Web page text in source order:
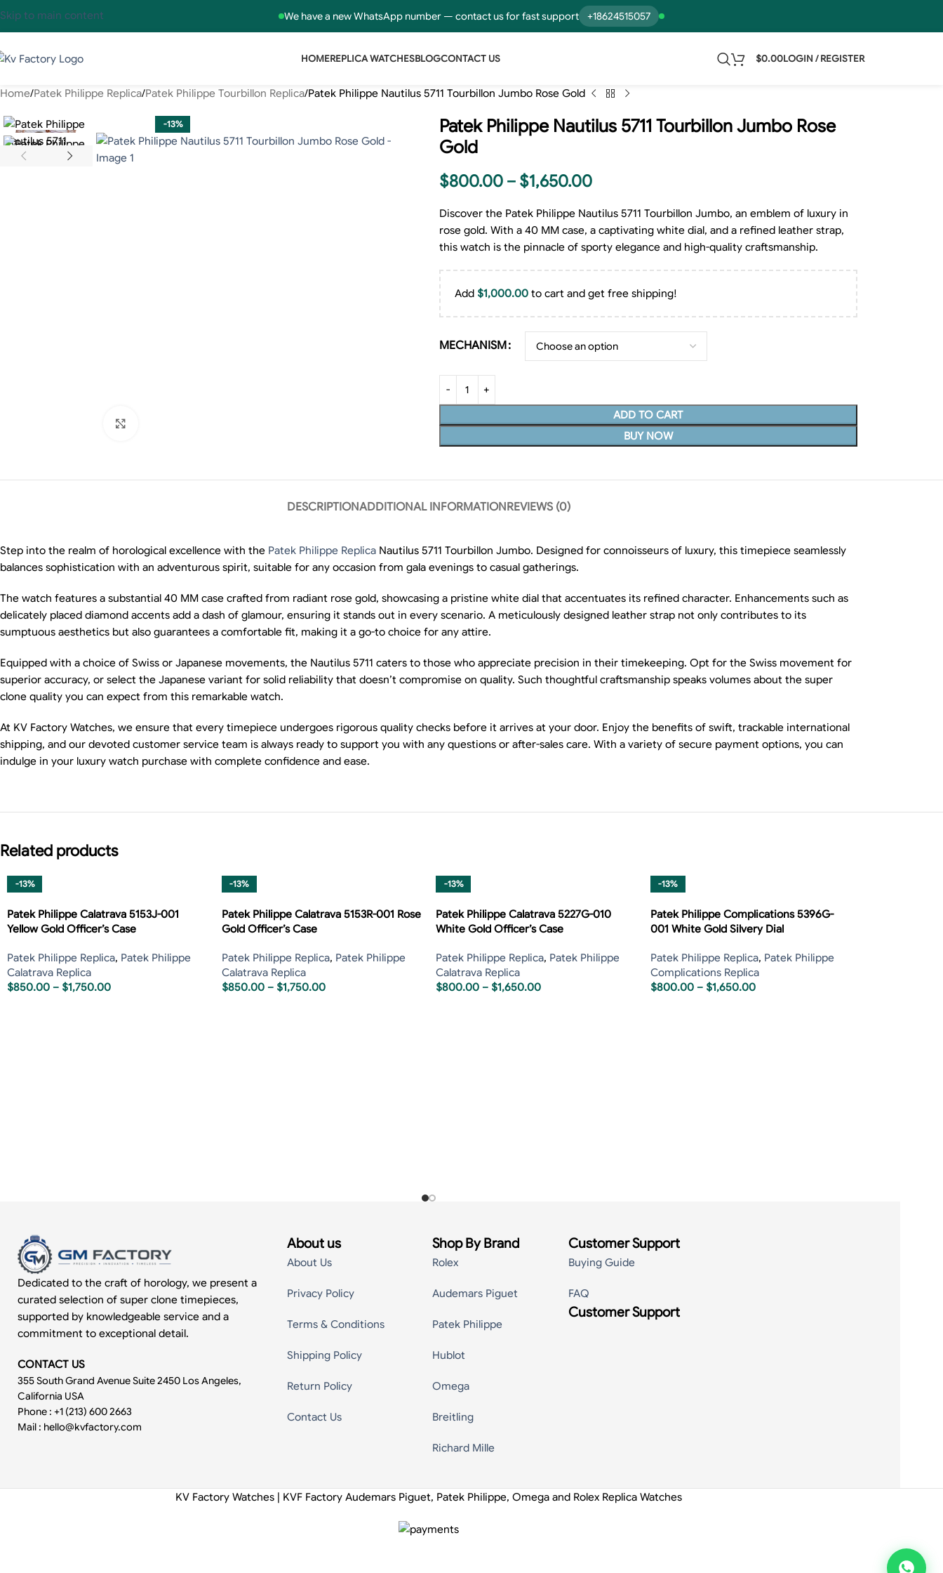
We have a new WhatsApp number — contact us for fast support +18624515057
Skip to main content
HOMEREPLICA WATCHESBLOGCONTACT US $0.00LOGIN / REGISTER
Home Patek Philippe Replica Patek Philippe Tourbillon Replica Patek Philippe Nautilus 5711 Tourbillon Jumbo Rose Gold
-13%
Patek Philippe Nautilus 5711 Tourbillon Jumbo Rose
Gold
$800.00 – $1,650.00
Discover the Patek Philippe Nautilus 5711 Tourbillon Jumbo, an emblem of luxury in
rose gold. With a 40 MM case, a captivating white dial, and a refined leather strap,
this watch is the pinnacle of sporty elegance and high-quality craftsmanship.
Add $1,000.00to cart and get free shipping!
MECHANISM
ADD TO CART
BUY NOW
DESCRIPTIONADDITIONAL INFORMATIONREVIEWS (0)
Step into the realm of horological excellence with the Patek Philippe Replica Nautilus 5711 Tourbillon Jumbo. Designed for connoisseurs of luxury, this timepiece seamlessly
balances sophistication with an adventurous spirit, suitable for any occasion from gala evenings to casual gatherings.
The watch features a substantial 40 MM case crafted from radiant rose gold, showcasing a pristine white dial that accentuates its refined character. Enhancements such as
delicately placed diamond accents add a dash of glamour, ensuring it stands out in every scenario. A meticulously designed leather strap not only contributes to its
sumptuous aesthetics but also guarantees a comfortable fit, making it a go-to choice for any attire.
Equipped with a choice of Swiss or Japanese movements, the Nautilus 5711 caters to those who appreciate precision in their timekeeping. Opt for the Swiss movement for
superior accuracy, or select the Japanese variant for solid reliability that doesn’t compromise on quality. Such thoughtful craftsmanship speaks volumes about the super
clone quality you can expect from this remarkable watch.
At KV Factory Watches, we ensure that every timepiece undergoes rigorous quality checks before it arrives at your door. Enjoy the benefits of swift, trackable international
shipping, and our devoted customer service team is always ready to support you with any questions or after-sales care. With a variety of secure payment options, you can
indulge in your luxury watch purchase with complete confidence and ease.
Related products
-13%
Patek Philippe Calatrava 5153J-001
Yellow Gold Officer’s Case
Patek Philippe Replica, Patek Philippe
Calatrava Replica
$850.00 – $1,750.00
-13%
Patek Philippe Calatrava 5153R-001 Rose
Gold Officer’s Case
Patek Philippe Replica, Patek Philippe
Calatrava Replica
$850.00 – $1,750.00
-13%
Patek Philippe Calatrava 5227G-010
White Gold Officer’s Case
Patek Philippe Replica, Patek Philippe
Calatrava Replica
$800.00 – $1,650.00
-13%
Patek Philippe Complications 5396G-
001 White Gold Silvery Dial
Patek Philippe Replica, Patek Philippe
Complications Replica
$800.00 – $1,650.00
Dedicated to the craft of horology, we present a
curated selection of super clone timepieces,
supported by knowledgeable service and a
commitment to exceptional detail.
CONTACT US
355 South Grand Avenue Suite 2450 Los Angeles,
California USA
Phone : +1 (213) 600 2663
Mail : hello@kvfactory.com
About us
About Us
Privacy Policy
Terms & Conditions
Shipping Policy
Return Policy
Contact Us
Shop By Brand
Rolex
Audemars Piguet
Patek Philippe
Hublot
Omega
Breitling
Richard Mille
Customer Support
Buying Guide
FAQ
Customer Support
KV Factory Watches | KVF Factory Audemars Piguet, Patek Philippe, Omega and Rolex Replica Watches